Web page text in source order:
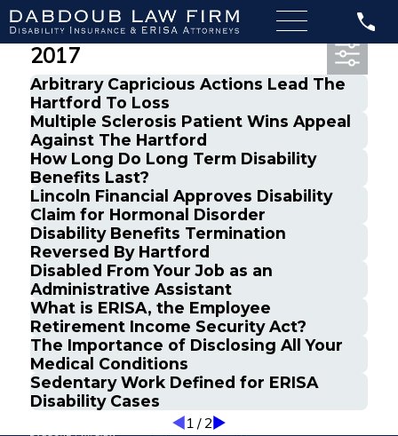
Most Recent Posts from May,
2017
Arbitrary Capricious Actions Lead The
Hartford To Loss
Multiple Sclerosis Patient Wins Appeal
Against The Hartford
How Long Do Long Term Disability
Benefits Last?
Lincoln Financial Approves Disability
Claim for Hormonal Disorder
Disability Benefits Termination
Reversed By Hartford
Disabled From Your Job as an
Administrative Assistant
What is ERISA, the Employee
Retirement Income Security Act?
The Importance of Disclosing All Your
Medical Conditions
Sedentary Work Defined for ERISA
Disability Cases
1/2